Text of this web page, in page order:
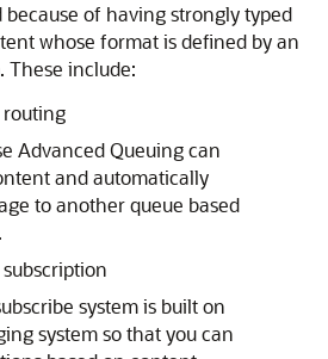
of having strongly typed
whose format is defined by an
These include:
Advanced Queuing can
and automatically
to another queue based
system is built on
system so that you can